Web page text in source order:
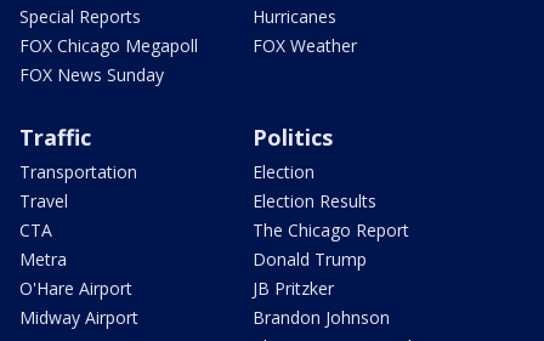
Special Reports
FOX Chicago Megapoll
FOX News Sunday
Hurricanes
FOX Weather
Traffic
Transportation
Travel
CTA
Metra
O'Hare Airport
Midway Airport
Politics
Election
Election Results
The Chicago Report
Donald Trump
JB Pritzker
Brandon Johnson